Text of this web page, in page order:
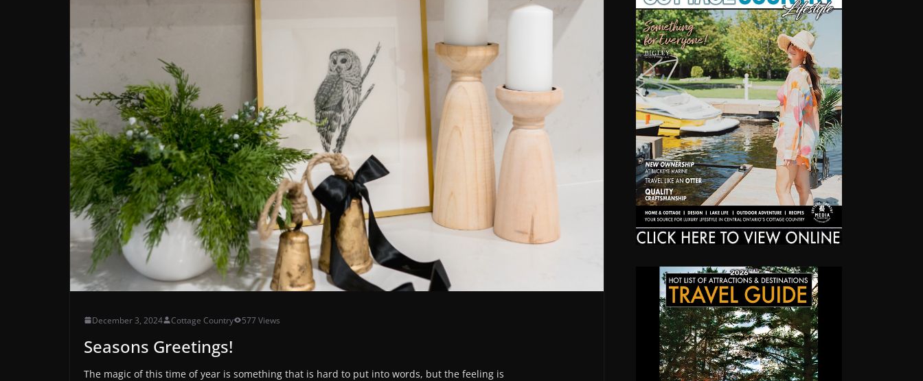
December 3, 2024 Cottage Country 577 Views
Seasons Greetings!
The magic of this time of year is something that is hard to put into words, but the feeling is